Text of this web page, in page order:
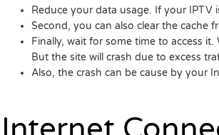
Reduce your data usage. If your IPTV
Second, you can also clear the cache
Finally, wait for some time to access
But the site will crash due to excess
Also, the crash can be cause by your